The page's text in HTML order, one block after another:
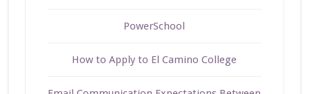
PowerSchool
How to Apply to El Camino College